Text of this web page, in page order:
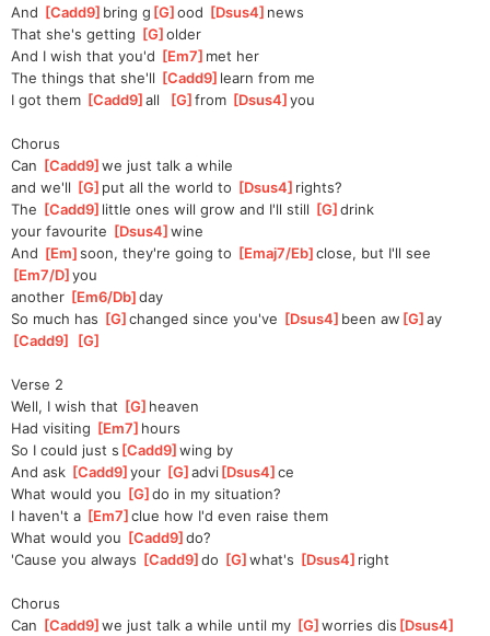
And [Cadd9 ]bring g [G ]
ood [Dsus4 ]news
That she's getting [G ]
older
And I wish that you'd [Em7 ]met her
The things that she'll [Cadd9 ]learn from me
I got them [Cadd9 ]
all [G ]
from [Dsus4 ]
you
Chorus
Can [Cadd9 ]
we just talk a while
and we'll [G ]put all the world to [Dsus4 ]rights?
The [Cadd9 ]little ones will grow and I'll still [G ]
drink
your favourite [Dsus4 ]
wine
And [Em ]
soon, they're going to [Emaj7/Eb ]
close, but I'll see
Em7/D ]
you
another [Em6/Db ]
day
So much has [G ]
changed since you've [Dsus4 ]been aw [G ]
ay
Cadd9
[G
Verse 2
Well, I wish that [G ]heaven
Had visiting [Em7 ]hours
So I could just s [Cadd9 ]
wing by
And ask [Cadd9 ]
your [G ]
advi[Dsus4 ]
ce
What would you [G ]
do in my situation?
I haven't a [Em7 ]
clue how I'd even raise them
What would you [Cadd9 ]
do?
'Cause you always [Cadd9 ]
do [G ]
what's [Dsus4 ]right
Chorus
Can [Cadd9 ]
we just talk a while until my [G ]
worries dis [Dsus4